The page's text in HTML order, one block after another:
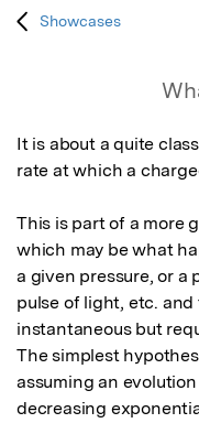
Showcases
It is about a quite
rate at which a
This is part of a more
which may be what
a given pressure, or a
pulse of light, etc.
instantaneous but
The simplest
assuming an
decreasing